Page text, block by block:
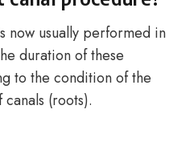
now usually performed in
duration of these
to the condition of the
(roots).